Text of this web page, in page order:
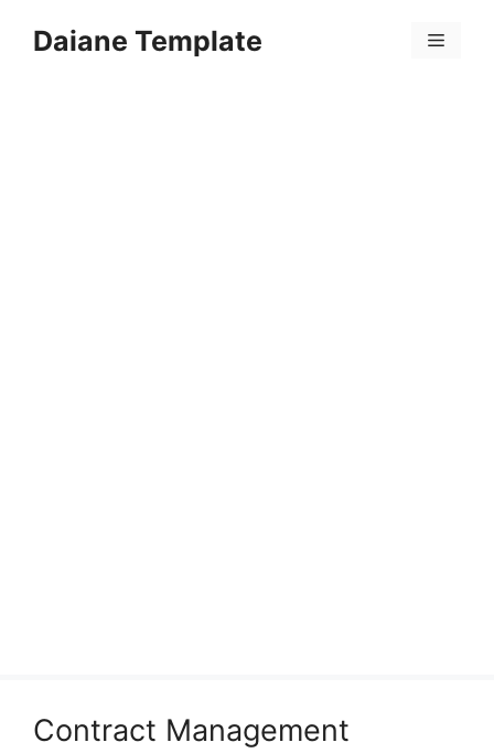
Daiane Template Menu
Contract Management